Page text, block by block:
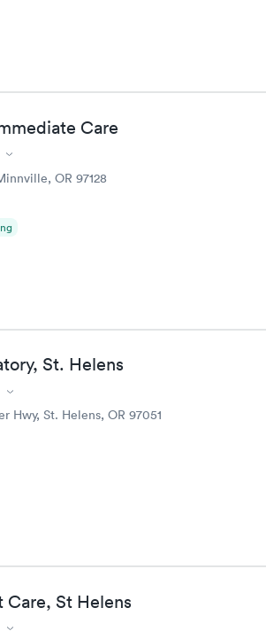
Care
OR 97128
St. Helens
Hwy, St. Helens, OR 97051
Care, St Helens